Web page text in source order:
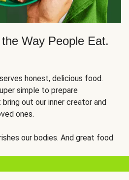
Way People Eat.
honest, delicious food.
simple to prepare
out our inner creator and
ones.
our bodies. And great food